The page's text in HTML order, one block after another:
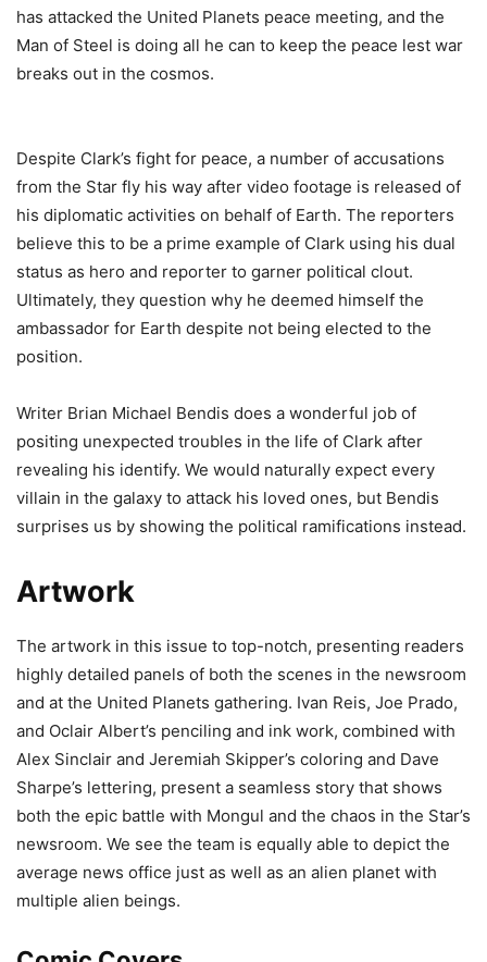
has attacked the United Planets peace meeting, and the
Man of Steel is doing all he can to keep the peace lest war
breaks out in the cosmos.
Despite Clark’s fight for peace, a number of accusations
from the Star fly his way after video footage is released of
his diplomatic activities on behalf of Earth. The reporters
believe this to be a prime example of Clark using his dual
status as hero and reporter to garner political clout.
Ultimately, they question why he deemed himself the
ambassador for Earth despite not being elected to the
position.
Writer Brian Michael Bendis does a wonderful job of
positing unexpected troubles in the life of Clark after
revealing his identify. We would naturally expect every
villain in the galaxy to attack his loved ones, but Bendis
surprises us by showing the political ramifications instead.
Artwork
The artwork in this issue to top-notch, presenting readers
highly detailed panels of both the scenes in the newsroom
and at the United Planets gathering. Ivan Reis, Joe Prado,
and Oclair Albert’s penciling and ink work, combined with
Alex Sinclair and Jeremiah Skipper’s coloring and Dave
Sharpe’s lettering, present a seamless story that shows
both the epic battle with Mongul and the chaos in the Star’s
newsroom. We see the team is equally able to depict the
average news office just as well as an alien planet with
multiple alien beings.